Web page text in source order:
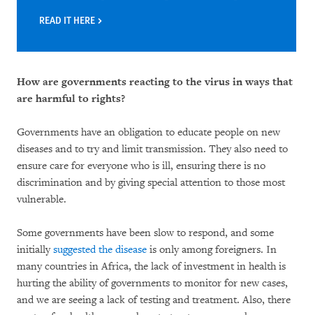
READ IT HERE
How are governments reacting to the virus in ways that
are harmful to rights?
Governments have an obligation to educate people on new
diseases and to try and limit transmission. They also need to
ensure care for everyone who is ill, ensuring there is no
discrimination and by giving special attention to those most
vulnerable.
Some governments have been slow to respond, and some
initiallysuggested the disease is only among foreigners. In
many countries in Africa, the lack of investment in health is
hurting the ability of governments to monitor for new cases,
and we are seeing a lack of testing and treatment. Also, there